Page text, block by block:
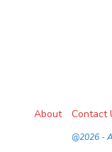
About Contact
@2026 -